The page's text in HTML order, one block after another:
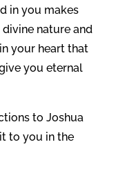
in you makes
nature and
your heart that
you eternal
to Joshua
to you in the